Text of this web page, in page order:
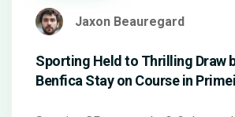
Jaxon Beauregard
Sporting Held to Thrilling Draw
Benfica Stay on Course in